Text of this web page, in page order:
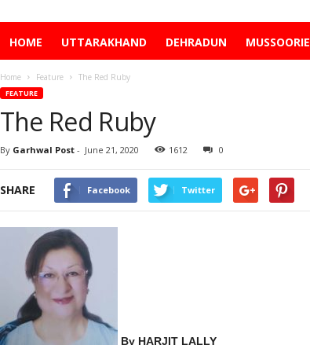
HOME UTTARAKHAND DEHRADUN MUSSOORIE
Home Feature The Red Ruby
FEATURE
The Red Ruby
By Garhwal Post- June 21, 2020 1612 0
SHARE Facebook Twitter
By HARJIT LALLY